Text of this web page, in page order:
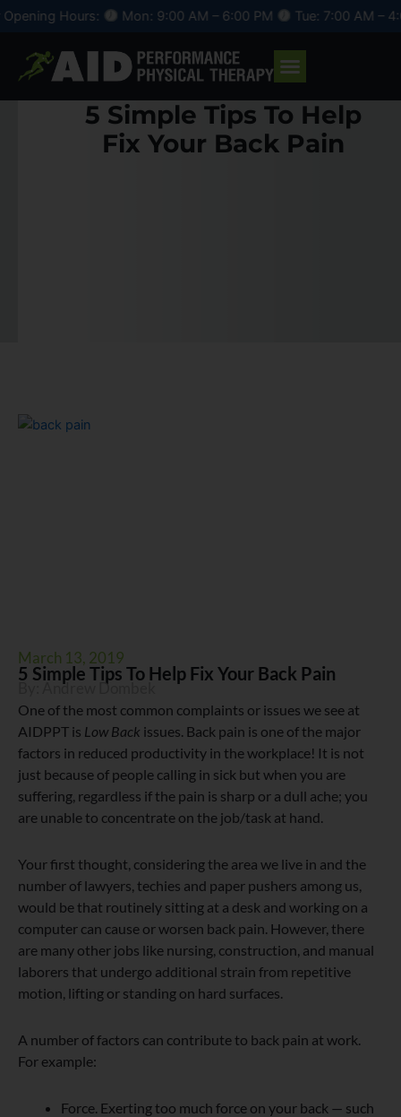
Skip
content
Mon: 9:00 AM – 6:00 PM Tue: 7:00 AM – 4:00 PM Wed:
5 Simple Tips To Help
Fix Your Back Pain
March 13, 2019
5 Simple Tips To Help Fix Your Back Pain
Andrew Dombek
One of the most common complaints or issues we see at
AIDPPT is Low Back issues. Back pain is one of the major
factors in reduced productivity in the workplace! It is not
just because of people calling in sick but when you are
suffering, regardless if the pain is sharp or a dull ache; you
are unable to concentrate on the job/task at hand.
Your first thought, considering the area we live in and the
number of lawyers, techies and paper pushers among us,
would be that routinely sitting at a desk and working on a
computer can cause or worsen back pain. However, there
are many other jobs like nursing, construction, and manual
laborers that undergo additional strain from repetitive
motion, lifting or standing on hard surfaces.
A number of factors can contribute to back pain at work.
For example:
Force. Exerting too much force on your back — such